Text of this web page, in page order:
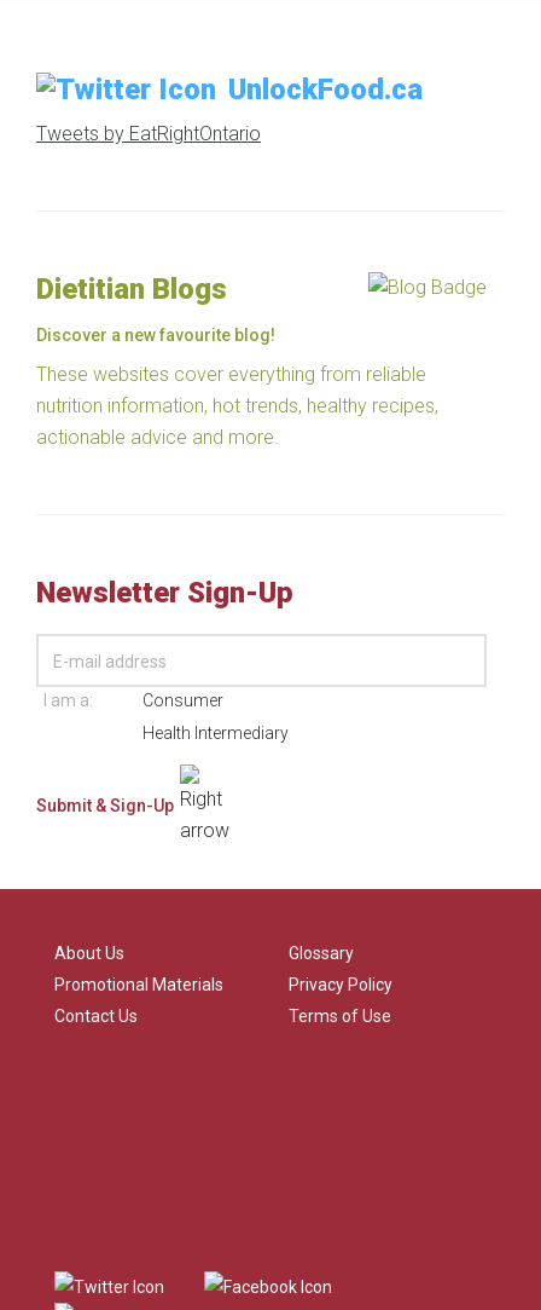
UnlockFood.ca
Tweets by EatRightOntario
Dietitian Blogs
Discover a new favourite blog!
These websites cover everything from reliable
nutrition information, hot trends, healthy recipes,
actionable advice and more.
Newsletter Sign-Up
I am a:
Consumer
Health Intermediary
About Us
Promotional Materials
Contact Us
Glossary
Privacy Policy
Terms of Use